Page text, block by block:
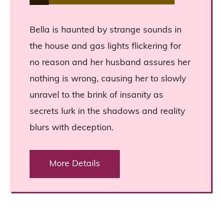
Bella is haunted by strange sounds in
the house and gas lights flickering for
no reason and her husband assures her
nothing is wrong, causing her to slowly
unravel to the brink of insanity as
secrets lurk in the shadows and reality
blurs with deception.
More Details